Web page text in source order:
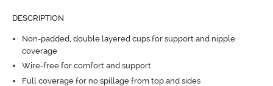
DESCRIPTION
Non-padded, double layered cups for support and nipple
coverage
Wire-free for comfort and support
Full coverage for no spillage from top and sides